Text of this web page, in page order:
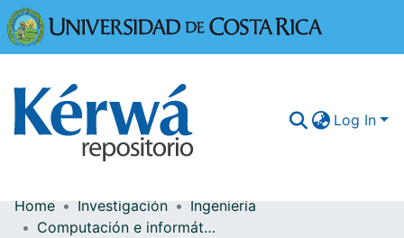
Log In
Communities & Collections
Home Investigación
Ingeniería
Computación e informática